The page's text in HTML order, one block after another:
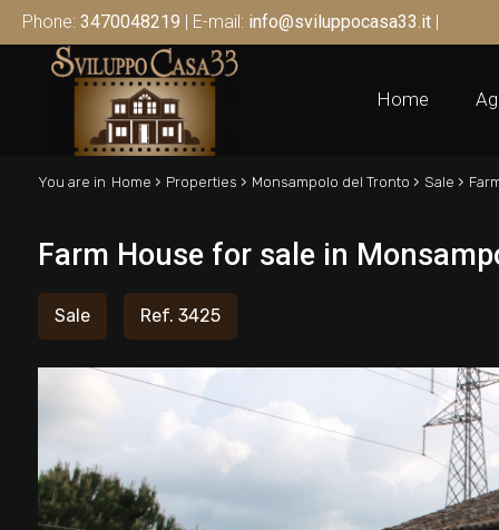
Home
Phone: 3470048219 | E-mail: info@sviluppocasa33.it |
You are in Home › Properties › Monsampolo del Tronto › Sale ›
Farm House for sale in
Sale Ref. 3425